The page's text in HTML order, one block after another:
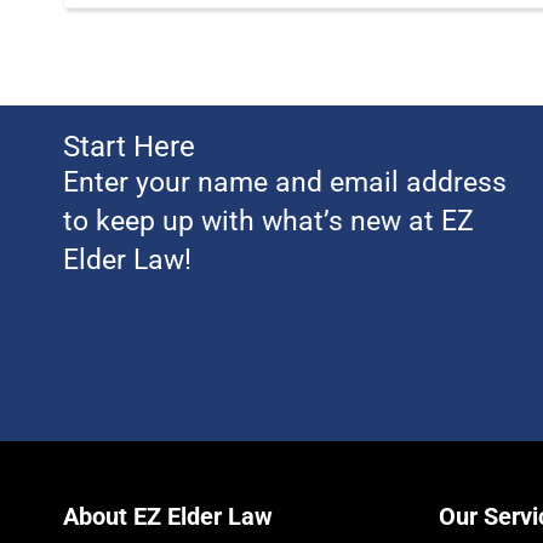
Start Here
Enter your name and email address
to keep up with what’s new at EZ
Elder Law!
About EZ Elder Law Our